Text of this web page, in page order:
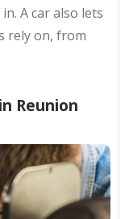
A car also lets
rely on, from
Reunion